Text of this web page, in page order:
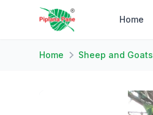
Home
Home Sheep and Goats